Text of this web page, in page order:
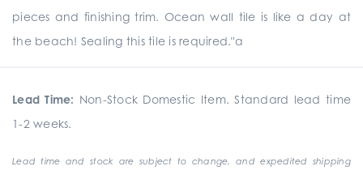
pieces and finishing trim. Ocean wall tile is like a day at
the beach! Sealing this tile is required."a
Lead Time: Non-Stock Domestic Item. Standard lead time
1-2 weeks.
Lead time and stock are subject to change, and expedited shipping